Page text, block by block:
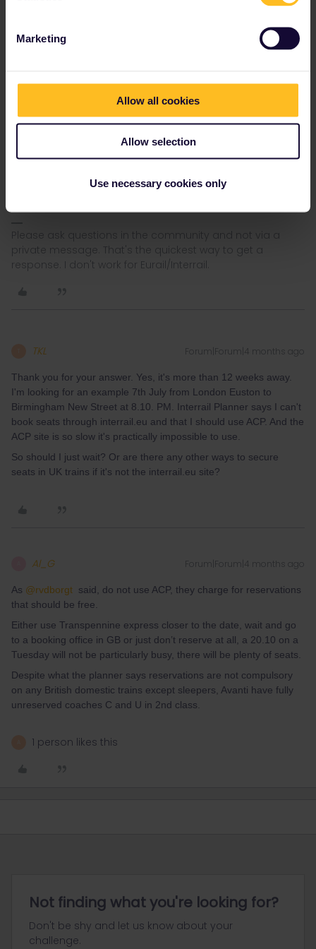
Marketing
Allow all cookies
Allow selection
Use necessary cookies only
I’m trying to use ACP to check if there are seats to London-
stops working after a few tries. Is it always like this?
How to book seats in UK trains?
Forget about ACP. they charge money for free reservations. In
addition, if TPE can't book a seat, ACP won't be able to either.
Also take into account that reservations normally open around 12
weeks in advance. If it's less than 12 weeks then please mention
Please ask questions in the community and not via a
private message. That's the quickest way to get a
response. I don't work for Eurail/Interrail.
TKL Forum|Forum|4 months ago
Thank you for your answer. Yes, it's more than 12 weeks away.
I'm looking for an example 7th July from London Euston to
Birmingham New Street at 8.10. PM. Interrail Planner says I can't
book seats through interrail.eu and that I should use ACP. And the
ACP site is so slow it's practically impossible to use.
So should I just wait? Or are there any other ways to secure
seats in UK trains if it's not the interrail.eu site?
Al_G Forum|Forum|4 months ago
As ​ @rvdborgt said, do not use ACP, they charge for reservations
that should be free.
Either use Transpennine express closer to the date, wait and go
to a booking office in GB or just don’t reserve at all, a 20.10 on a
Tuesday will not be particularly busy, there will be plenty of seats.
Despite what the planner says reservations are not compulsory
on any British domestic trains except sleepers, Avanti have fully
unreserved coaches C and U in 2nd class.
1 person likes this
Not finding what you're looking for?
Don't be shy and let us know about your
challenge.